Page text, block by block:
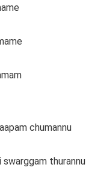
chumannu
swarggam thurannu